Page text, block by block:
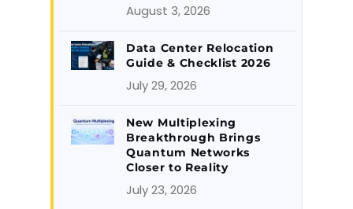
August 3, 2026
Data Center Relocation
Guide & Checklist 2026
July 29, 2026
New Multiplexing
Breakthrough Brings
Quantum Networks
Closer to Reality
July 23, 2026